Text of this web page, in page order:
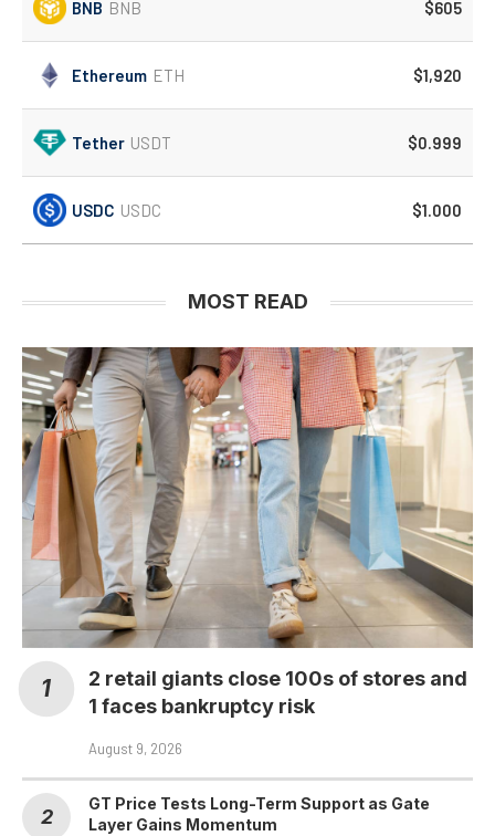
BNB BNB $605
Ethereum ETH $1,920
Tether USDT $0.999
USDC USDC $1.000
MOST READ
2 retail giants close 100s of stores and
1 faces bankruptcy risk
August 9, 2026
GT Price Tests Long-Term Support as Gate
Layer Gains Momentum